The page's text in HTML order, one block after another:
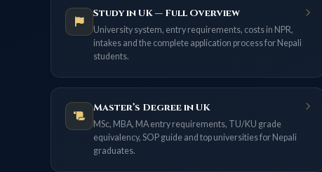
Study in UK — Full Overview
University system, entry requirements, costs in NPR,
intakes and the complete application process for Nepali
students.
Master’s Degree in UK
MSc, MBA, MA entry requirements, TU/KU grade
equivalency, SOP guide and top universities for Nepali
graduates.